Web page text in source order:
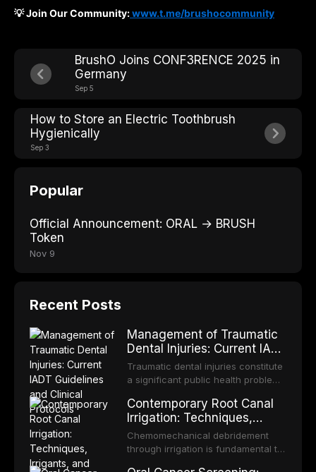
💡 Join Our Community:www.t.me/brushocommunity
BrushO Joins CONF3RENCE 2025 in
Germany
Sep 5
How to Store an Electric Toothbrush
Hygienically
Sep 3
Popular
Official Announcement: ORAL → BRUSH
Token
Nov 9
Recent Posts
Management of Traumatic
Dental Injuries: Current IADT
Guidelines and Clinical
Protocols
Traumatic dental injuries constitute
a significant public health problem,
adolescents, with approximately
one-third of individuals
experiencing a dental trauma
before adulthood. The International
Contemporary Root Canal
Irrigation: Techniques,
Irrigants, and Activation
Methods
Chemomechanical debridement
through irrigation is fundamental to